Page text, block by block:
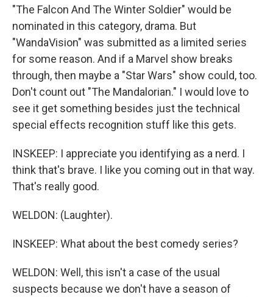
"The Falcon And The Winter Soldier" would be
nominated in this category, drama. But
"WandaVision" was submitted as a limited series
for some reason. And if a Marvel show breaks
through, then maybe a "Star Wars" show could, too.
Don't count out "The Mandalorian." I would love to
see it get something besides just the technical
special effects recognition stuff like this gets.
INSKEEP: I appreciate you identifying as a nerd. I
think that's brave. I like you coming out in that way.
That's really good.
WELDON: (Laughter).
INSKEEP: What about the best comedy series?
WELDON: Well, this isn't a case of the usual
suspects because we don't have a season of